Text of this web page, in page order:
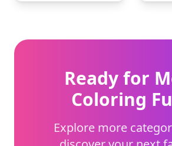
Ready for
Coloring
Explore more